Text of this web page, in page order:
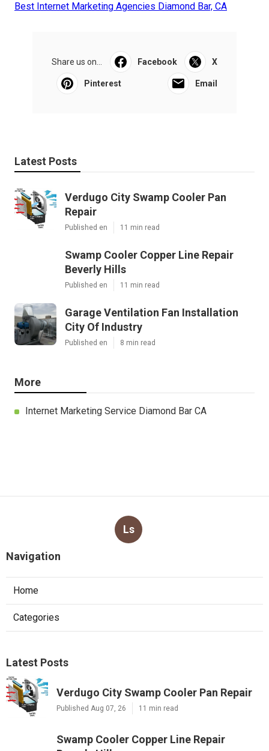
Best Internet Marketing Agencies Diamond Bar, CA
Share us on... Facebook X
Pinterest Email
Latest Posts
Verdugo City Swamp Cooler Pan
Repair
Published en 11 min read
Swamp Cooler Copper Line Repair
Beverly Hills
Published en 11 min read
Garage Ventilation Fan Installation
City Of Industry
Published en 8 min read
More
Internet Marketing Service Diamond Bar CA
Ls
Navigation
Home
Categories
Latest Posts
Verdugo City Swamp Cooler Pan Repair
Published Aug 07, 26 11 min read
Swamp Cooler Copper Line Repair